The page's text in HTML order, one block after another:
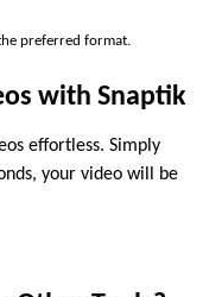
preferred format.
with Snaptik
effortless. Simply
your video will be